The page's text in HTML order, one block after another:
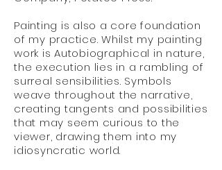
Painting is also a core foundation
of my practice. Whilst my painting
work is Autobiographical in nature,
the execution lies in a rambling of
surreal sensibilities. Symbols
weave throughout the narrative,
creating tangents and possibilities
that may seem curious to the
viewer, drawing them into my
idiosyncratic world.